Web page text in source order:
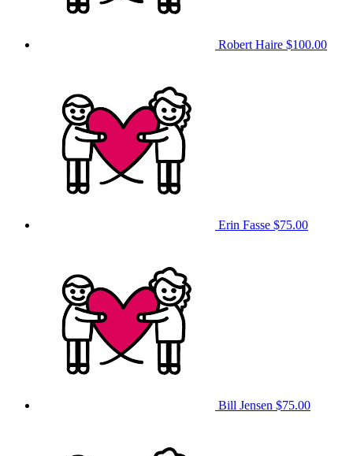
Robert Haire $100.00
Erin Fasse $75.00
Bill Jensen $75.00